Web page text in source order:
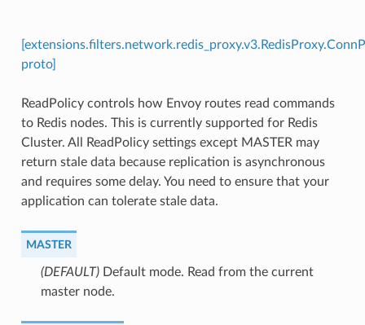
proto]
ReadPolicy controls how Envoy routes read commands
to Redis nodes. This is currently supported for Redis
Cluster. All ReadPolicy settings except MASTER may
return stale data because replication is asynchronous
and requires some delay. You need to ensure that your
application can tolerate stale data.
MASTER
(DEFAULT)⁣Default mode. Read from the current
master node.